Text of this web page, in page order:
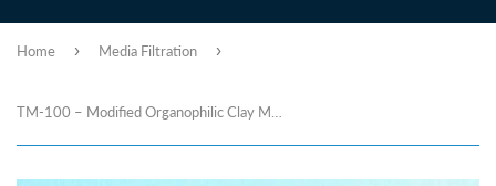
Home › Media Filtration ›
TM-100 – Modified Organophilic Clay Media